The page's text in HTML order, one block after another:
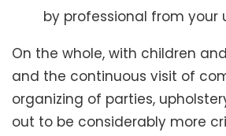
by professional from your
On the whole, with children
and the continuous visit of
organizing of parties,
out to be considerably more